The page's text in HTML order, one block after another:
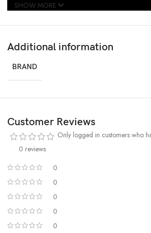
SHOW MORE
Additional information
BRAND
Customer Reviews
0 reviews
0
0
0
0
0
Only logged in customers who